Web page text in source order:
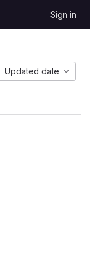
Sign in
Updated date